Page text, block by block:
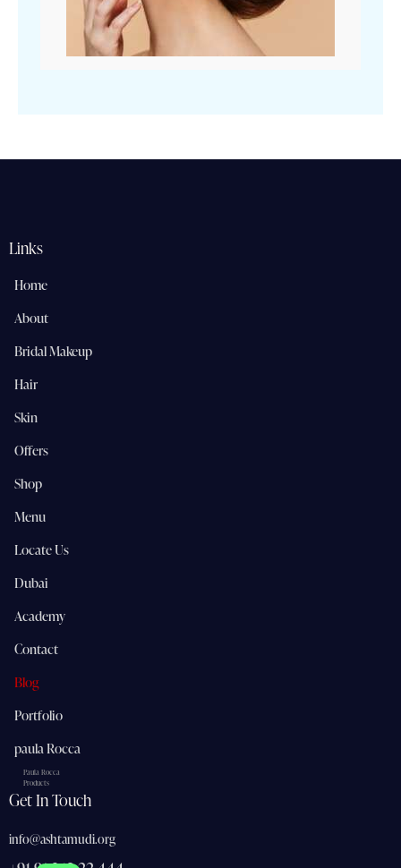
Links
Home
About
Bridal Makeup
Hair
Skin
Offers
Shop
Menu
Locate Us
Dubai
Academy
Contact
Blog
Portfolio
paula Rocca
Paula Rocca
Products
Get In Touch
info@ashtamudi.org